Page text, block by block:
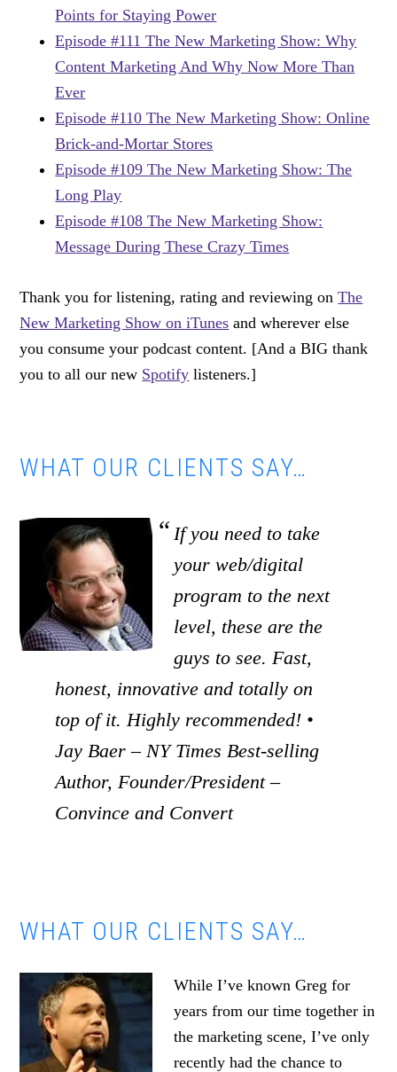
Points for Staying Power
Episode #111 The New Marketing Show: Why
Content Marketing And Why Now More Than
Ever
Episode #110 The New Marketing Show: Online
Brick-and-Mortar Stores
Episode #109 The New Marketing Show: The
Long Play
Episode #108 The New Marketing Show:
Message During These Crazy Times
Thank you for listening, rating and reviewing onThe
New Marketing Show on iTunes and wherever else
you consume your podcast content. [And a BIG thank
you to all our new Spotify listeners.]
WHAT OUR CLIENTS SAY…
If you need to take
your web/digital
program to the next
level, these are the
guys to see. Fast,
honest, innovative and totally on
top of it. Highly recommended! •
Jay Baer – NY Times Best-selling
Author, Founder/President –
Convince and Convert
WHAT OUR CLIENTS SAY…
While I’ve known Greg for
years from our time together in
the marketing scene, I’ve only
recently had the chance to